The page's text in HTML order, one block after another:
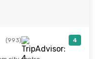
(993) 4